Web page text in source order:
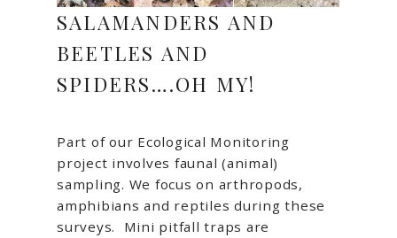
SALAMANDERS AND
BEETLES AND
SPIDERS….OH MY!
Part of our Ecological Monitoring
project involves faunal (animal)
sampling. We focus on arthropods,
amphibians and reptiles during these
surveys. Mini pitfall traps are